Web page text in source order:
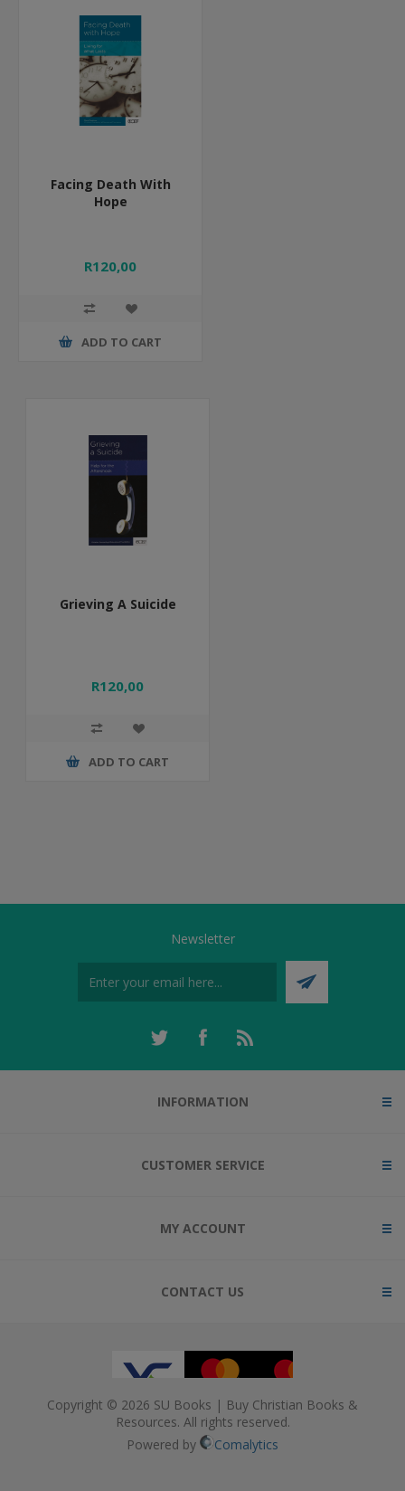
Facing Death With
Hope
R120,00
ADD TO CART
Grieving A Suicide
R120,00
ADD TO CART
Newsletter
INFORMATION
CUSTOMER SERVICE
MY ACCOUNT
CONTACT US
Copyright © 2026 SU Books | Buy Christian Books &
Resources. All rights reserved.
Powered by
Comalytics